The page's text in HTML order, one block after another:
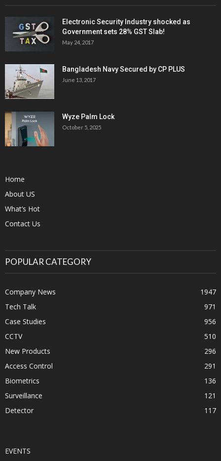
Electronic Security Industry shocked as
Government sets 28% GST Slab!
May 24, 2017
Bangladesh Navy Secured by CP PLUS
June 13, 2017
Wyze Palm Lock
October 5, 2025
Home
About US
What’s Hot
Contact Us
POPULAR CATEGORY
Company News
1947
Tech Talk
971
Case Studies
956
CCTV
510
New Products
296
Access Control
291
Biometrics
136
Surveillance
121
Detector
117
EVENTS